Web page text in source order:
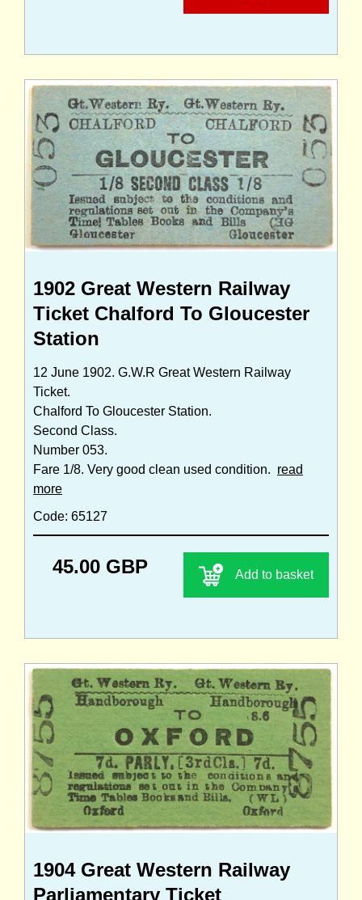
1902 Great Western Railway
Ticket Chalford To Gloucester
Station
12 June 1902. G.W.R Great Western Railway
Ticket.
Chalford To Gloucester Station.
Second Class.
Number 053.
Fare 1/8. Very good clean used condition. read
more
Code: 65127
45.00 GBP Add to basket
1904 Great Western Railway
Parliamentary Ticket